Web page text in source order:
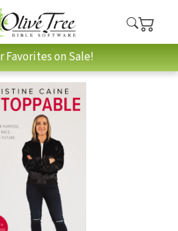
Favorites on Sale!